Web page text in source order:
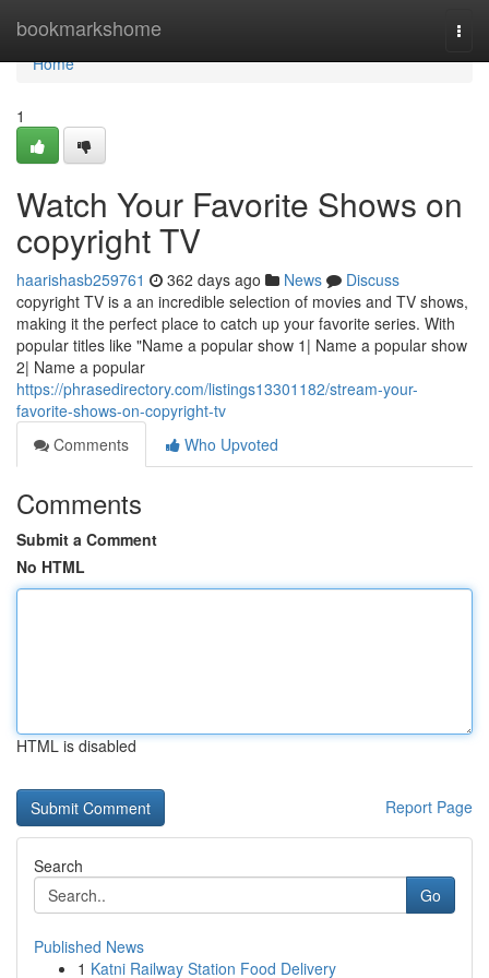
bookmarkshome
Home
Home
1
Watch Your Favorite Shows on
copyright TV
haarishasb259761 362 days ago News
Discuss
copyright TV is a an incredible selection of movies and TV shows,
making it the perfect place to catch up your favorite series. With
popular titles like "Name a popular show 1| Name a popular show
2| Name a popular
https://phrasedirectory.com/listings13301182/stream-your-
favorite-shows-on-copyright-tv
Comments
Who Upvoted
Comments
Submit a Comment
No HTML
HTML is disabled
Report Page
Search
Go
Published News
1 Katni Railway Station Food Delivery